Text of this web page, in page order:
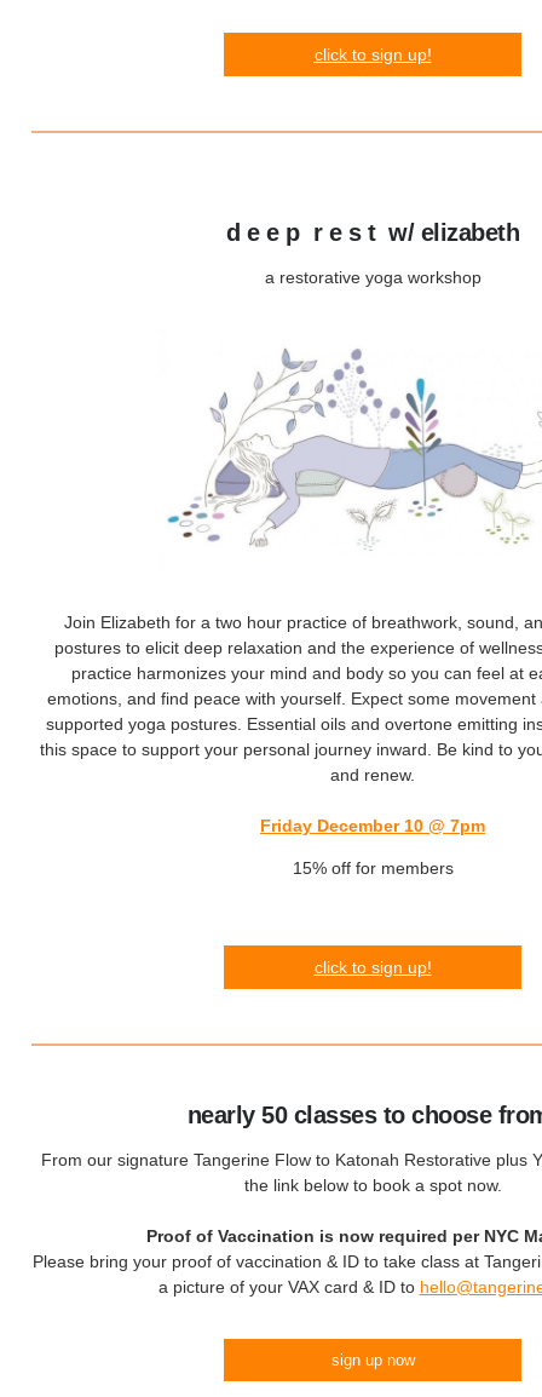
clickto sign up!
d e e p r e s t w/ elizabeth
a restorative yoga workshop
Join Elizabeth for a two hour practice of breathwork, sound,
postures to elicit deep relaxation and the experience of
practice harmonizes your mind and body so you can feel at
emotions, and find peace with yourself. Expect some
supported yoga postures. Essential oils and overtone emitting
this space to support your personal journey inward. Be kind to
and renew.
Friday December 10 @ 7pm
15% off for members
clickto sign up!
nearly 50 classes to choose
From our signature Tangerine Flow to Katonah Restorative plus
the link below to book a spot now.
Proof of Vaccination is now required per NYC
Please bring your proof of vaccination & ID to take class at
a picture of your VAX card & ID to
sign up now